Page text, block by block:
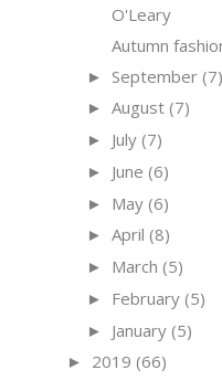
O'Leary
Autumn
► September (7)
► August (7)
► July (7)
► June (6)
► May (6)
► April (8)
► March (5)
► February (5)
► January (5)
► 2019 (66)